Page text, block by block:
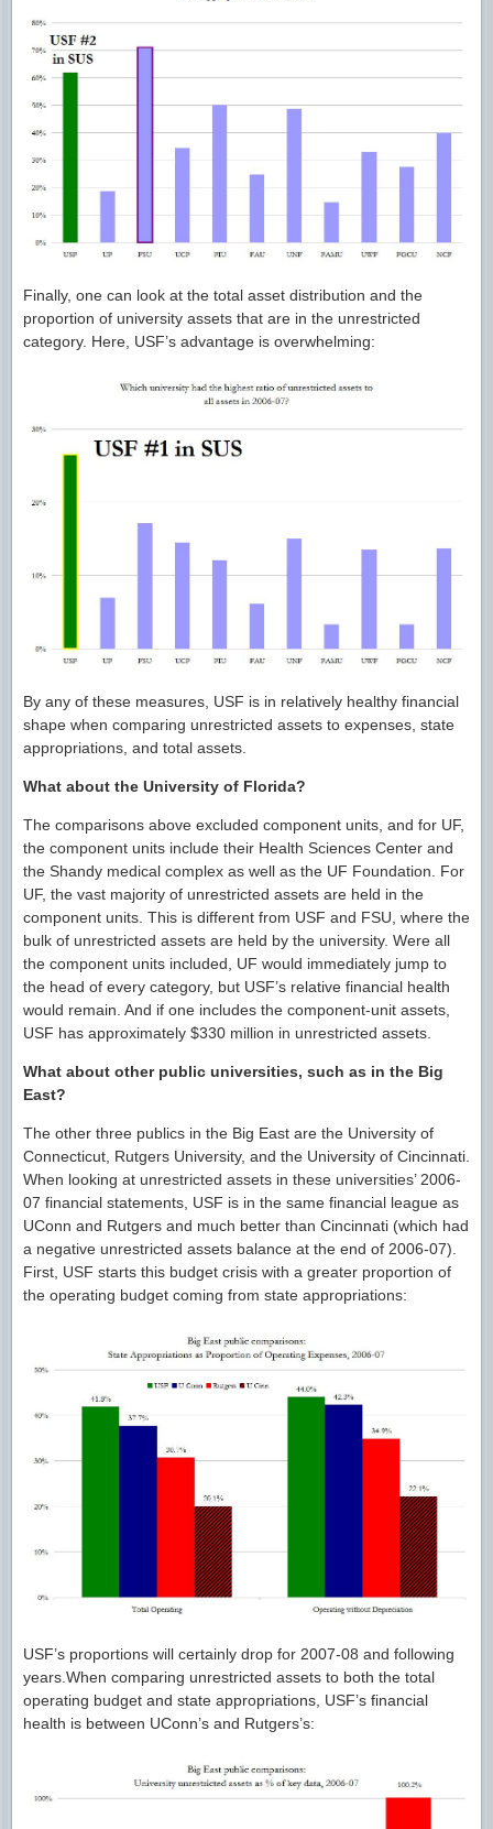
Finally, one can look at the total asset distribution and the
proportion of university assets that are in the unrestricted
category. Here, USF’s advantage is overwhelming:
By any of these measures, USF is in relatively healthy financial
shape when comparing unrestricted assets to expenses, state
appropriations, and total assets.
What about the University of Florida?
The comparisons above excluded component units, and for UF,
the component units include their Health Sciences Center and
the Shandy medical complex as well as the UF Foundation. For
UF, the vast majority of unrestricted assets are held in the
component units. This is different from USF and FSU, where the
bulk of unrestricted assets are held by the university. Were all
the component units included, UF would immediately jump to
the head of every category, but USF’s relative financial health
would remain. And if one includes the component-unit assets,
USF has approximately $330 million in unrestricted assets.
What about other public universities, such as in the Big
East?
The other three publics in the Big East are the University of
Connecticut, Rutgers University, and the University of Cincinnati.
When looking at unrestricted assets in these universities’ 2006-
07 financial statements, USF is in the same financial league as
UConn and Rutgers and much better than Cincinnati (which had
a negative unrestricted assets balance at the end of 2006-07).
First, USF starts this budget crisis with a greater proportion of
the operating budget coming from state appropriations:
USF’s proportions will certainly drop for 2007-08 and following
years.When comparing unrestricted assets to both the total
operating budget and state appropriations, USF’s financial
health is between UConn’s and Rutgers’s: